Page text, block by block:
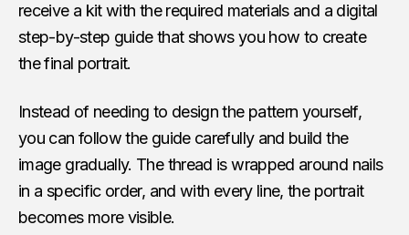
receive a kit with the required materials and a digital
step-by-step guide that shows you how to create
the final portrait.
Instead of needing to design the pattern yourself,
you can follow the guide carefully and build the
image gradually. The thread is wrapped around nails
in a specific order, and with every line, the portrait
becomes more visible.